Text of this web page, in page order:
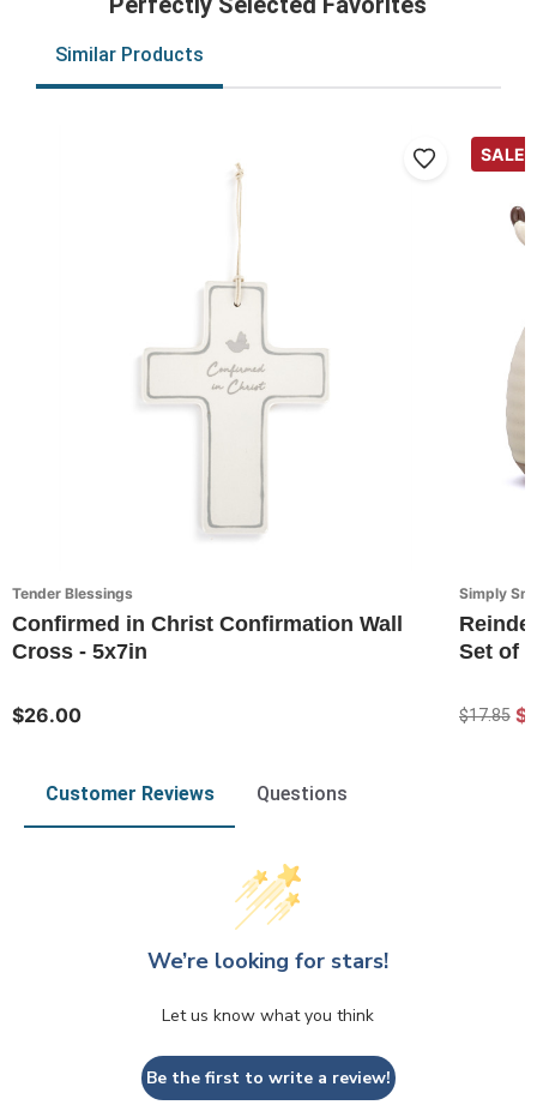
Similar Products
Tender Blessings
Confirmed in Christ Confirmation Wall
Cross - 5x7in
$26.00
SALE
Simply
Set of 2
$17.85
Customer Reviews Questions
We’re looking for stars!
Let us know what you think
Be the first to write a review!